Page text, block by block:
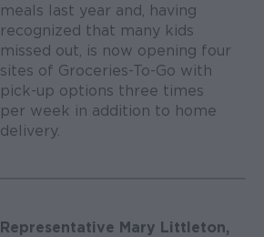
meals last year and, having
recognized that many kids
missed out, is now opening four
sites of Groceries-To-Go with
pick-up options three times
per week in addition to home
delivery.
Representative Mary Littleton,